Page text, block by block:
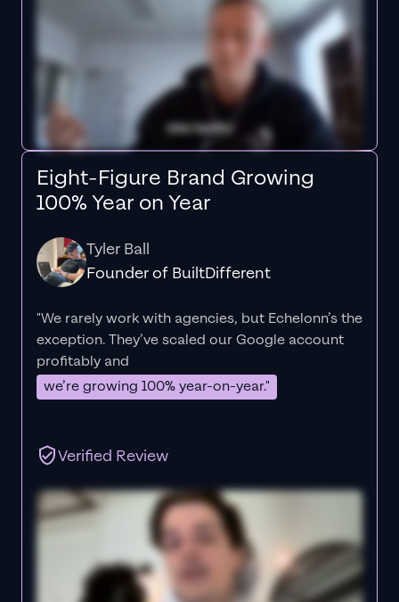
Eight-Figure Brand Growing
100% Year on Year
Tyler Ball
Founder of BuiltDifferent
"We rarely work with agencies, but Echelonn’s the
exception. They’ve scaled our Google account
profitably and
we’re growing 100% year-on-year."
Verified Review